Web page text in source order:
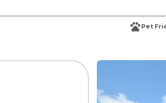
Pet